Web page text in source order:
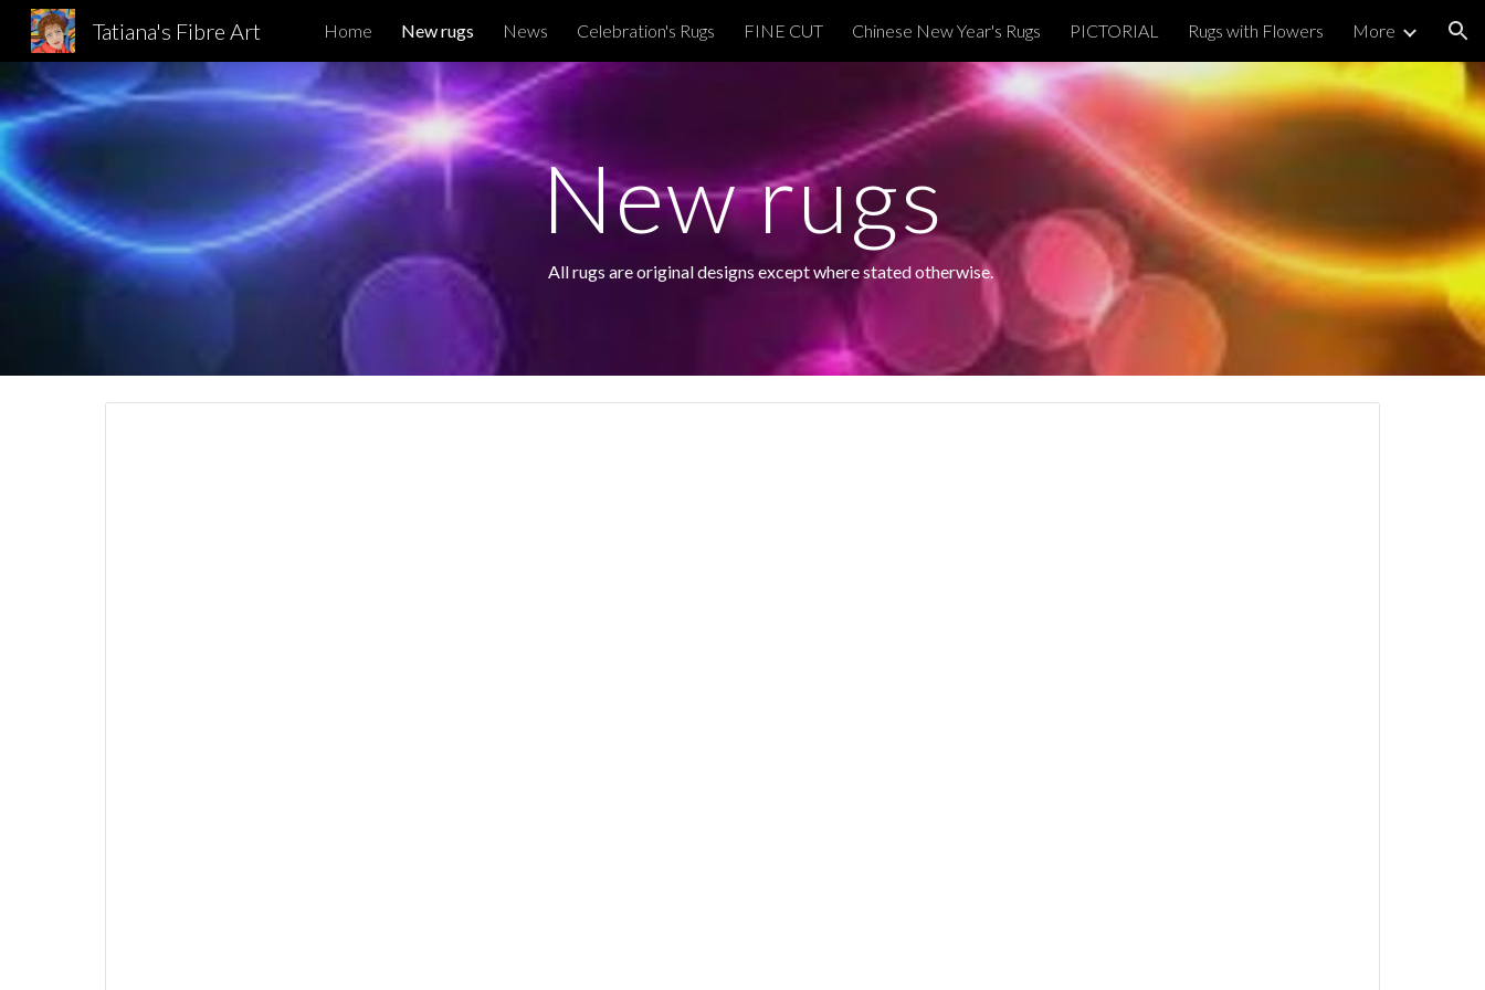
Skip to main content Skip to navigation
Tatiana's Fibre Art Home New rugs News Celebration's Rugs FINE CUT Chinese New Year's Rugs PICTORIAL Rugs with Flowers More
New rugs
All rugs are original designs except where stated otherwise.